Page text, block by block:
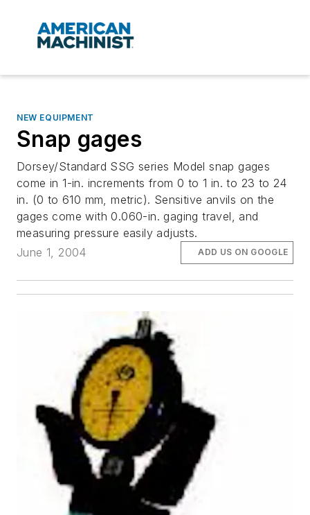
NEW EQUIPMENT
Snap gages
Dorsey/Standard SSG series Model snap gages
come in 1-in. increments from 0 to 1 in. to 23 to 24
in. (0 to 610 mm, metric). Sensitive anvils on the
gages come with 0.060-in. gaging travel, and
measuring pressure easily adjusts.
June 1, 2004
ADD US ON GOOGLE